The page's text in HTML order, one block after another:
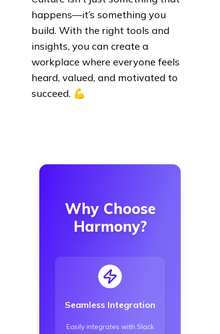
happens—it’s something you
build. With the right tools and
insights, you can create a
workplace where everyone feels
heard, valued, and motivated to
succeed. 💪
Why Choose
Harmony?
Seamless Integration
Easily integrates with Slack